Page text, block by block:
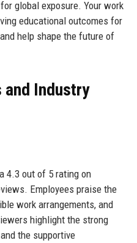
global exposure. Your work
educational outcomes for
help shape the future of
and Industry
4.3 out of 5 rating on
Employees praise the
work arrangements, and
highlight the strong
the supportive